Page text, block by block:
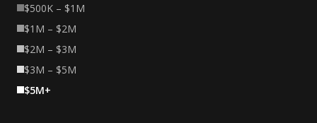
$500K – $1M
$1M – $2M
$2M – $3M
$3M – $5M
$5M+